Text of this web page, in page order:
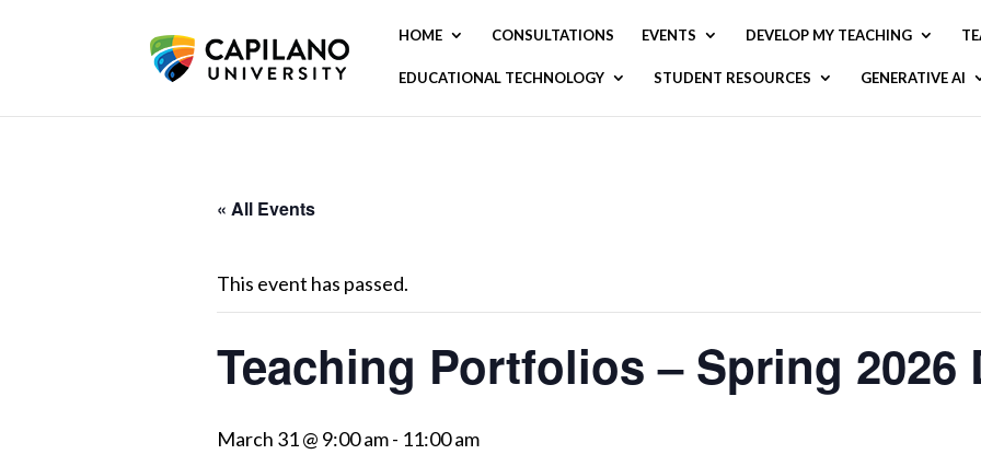
HOME CONSULTATIONS EVENTS DEVELOP MY TEACHING
EDUCATIONAL TECHNOLOGY STUDENT RESOURCES GENERATIVE AI
« All Events
This event has passed.
Teaching Portfolios​ – Spring 2026
March 31 @ 9:00 am- 11:00 am